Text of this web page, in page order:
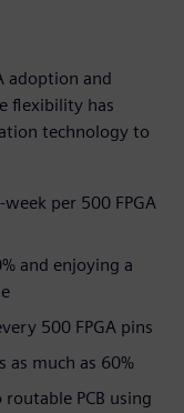
adoption and
flexibility has
technology to
per 500 FPGA
and enjoying a
500 FPGA pins
as much as 60%
PCB using